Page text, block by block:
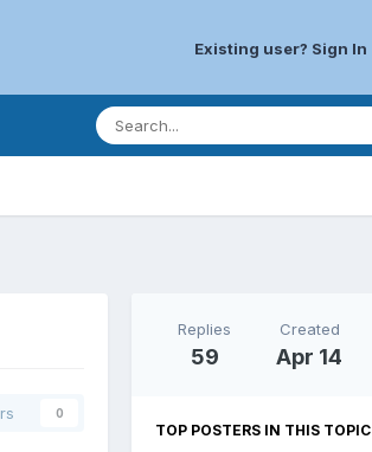
Existing user? Sign In
0
Replies
59
Created
Apr 14
TOP POSTERS IN THIS TOPIC